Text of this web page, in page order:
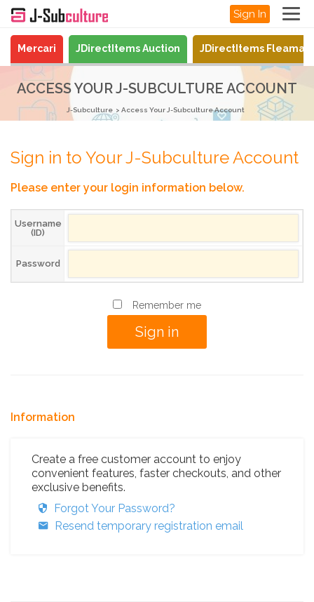
Sign In
Mercari JDirectItems Auction JDirectItems
ACCESS YOUR J-SUBCULTURE ACCOUNT
J-Subculture Access Your J-Subculture Account
Sign in to Your J-Subculture Account
Please enter your login information below.
Username
(ID)
Password
Remember me
Information
Create a free customer account to enjoy
convenient features, faster checkouts, and other
exclusive benefits.
Forgot Your Password?
Resend temporary registration email